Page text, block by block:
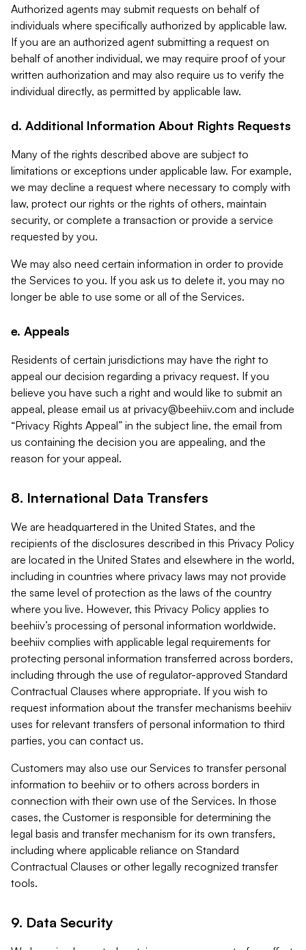
Authorized agents may submit requests on behalf of
individuals where specifically authorized by applicable law.
If you are an authorized agent submitting a request on
behalf of another individual, we may require proof of your
written authorization and may also require us to verify the
individual directly, as permitted by applicable law.
d. Additional Information About Rights Requests
Many of the rights described above are subject to
limitations or exceptions under applicable law. For example,
we may decline a request where necessary to comply with
law, protect our rights or the rights of others, maintain
security, or complete a transaction or provide a service
requested by you.
We may also need certain information in order to provide
the Services to you. If you ask us to delete it, you may no
longer be able to use some or all of the Services.
e. Appeals
Residents of certain jurisdictions may have the right to
appeal our decision regarding a privacy request. If you
believe you have such a right and would like to submit an
appeal, please email us at privacy@beehiiv.com and include
“Privacy Rights Appeal” in the subject line, the email from
us containing the decision you are appealing, and the
reason for your appeal.
8. International Data Transfers
We are headquartered in the United States, and the
recipients of the disclosures described in this Privacy Policy
are located in the United States and elsewhere in the world,
including in countries where privacy laws may not provide
the same level of protection as the laws of the country
where you live. However, this Privacy Policy applies to
beehiiv’s processing of personal information worldwide.
beehiiv complies with applicable legal requirements for
protecting personal information transferred across borders,
including through the use of regulator-approved Standard
Contractual Clauses where appropriate. If you wish to
request information about the transfer mechanisms beehiiv
uses for relevant transfers of personal information to third
parties, you can contact us.
Customers may also use our Services to transfer personal
information to beehiiv or to others across borders in
connection with their own use of the Services. In those
cases, the Customer is responsible for determining the
legal basis and transfer mechanism for its own transfers,
including where applicable reliance on Standard
Contractual Clauses or other legally recognized transfer
tools.
9. Data Security